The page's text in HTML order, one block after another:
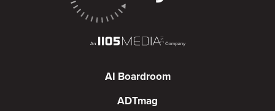
AI Boardroom
ADTmag